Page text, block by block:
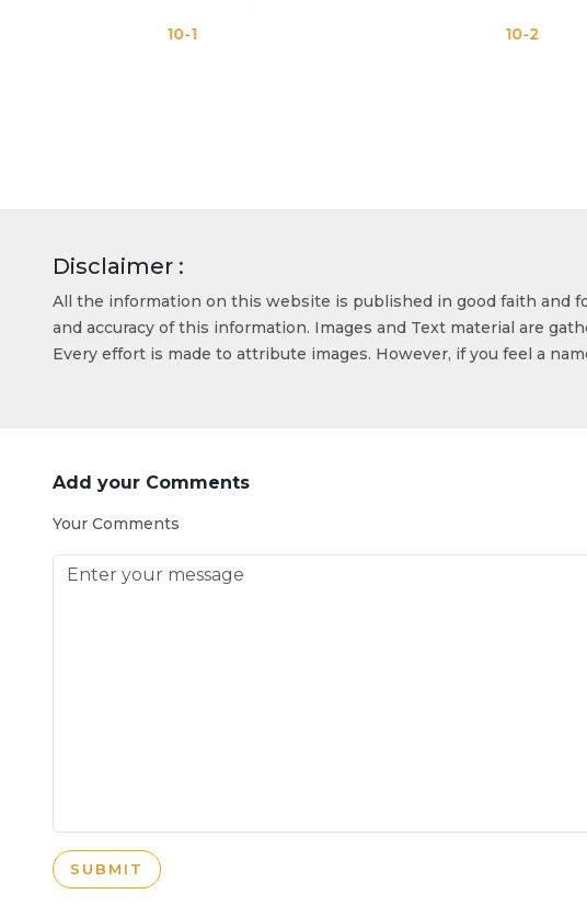
Disclaimer :
All the information on this website is published in good faith and
and accuracy of this information. Images and Text material are
Every effort is made to attribute images. However, if you feel a
Add your Comments
Your Comments
SUBMIT